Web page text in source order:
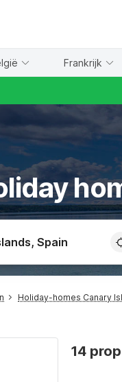
Frankrijk
Holiday-homes Canary
14